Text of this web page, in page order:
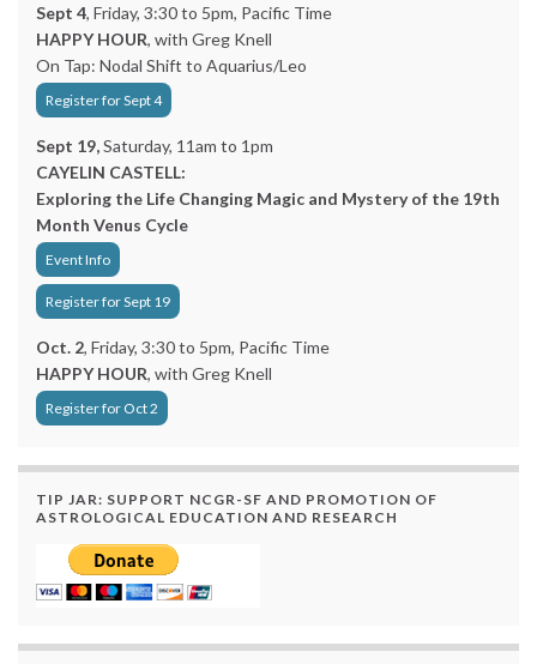
Sept 4, Friday, 3:30 to 5pm, Pacific Time
HAPPY HOUR, with Greg Knell
On Tap: Nodal Shift to Aquarius/Leo
Register for Sept 4
Sept 19,Saturday, 11am to 1pm
CAYELIN CASTELL:
Exploring the Life Changing Magic and Mystery of the 19th
Month Venus Cycle
Event Info
Register for Sept 19
Oct. 2, Friday, 3:30 to 5pm, Pacific Time
HAPPY HOUR, with Greg Knell
Register for Oct 2
TIP JAR: SUPPORT NCGR-SF AND PROMOTION OF
ASTROLOGICAL EDUCATION AND RESEARCH